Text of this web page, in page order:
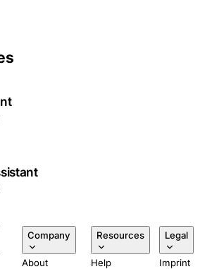
Company
About
Resources
Help
Legal
Imprint